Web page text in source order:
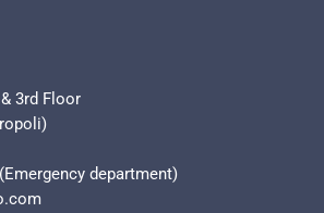
3rd Floor
department)